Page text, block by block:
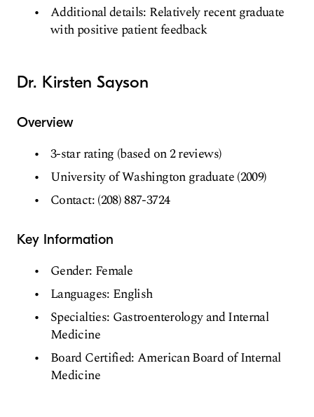
Additional details: Relatively recent graduate
with positive patient feedback
Dr. Kirsten Sayson
Overview
3-star rating (based on 2 reviews)
University of Washington graduate (2009)
Contact: (208) 887-3724
Key Information
Gender: Female
Languages: English
Specialties: Gastroenterology and Internal
Medicine
Board Certified: American Board of Internal
Medicine